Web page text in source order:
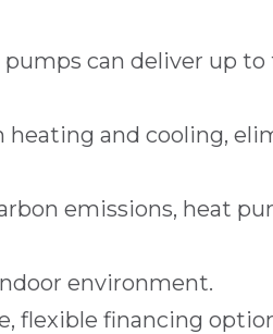
pumps can deliver up
and cooling,
emissions, heat
environment.
flexible financing